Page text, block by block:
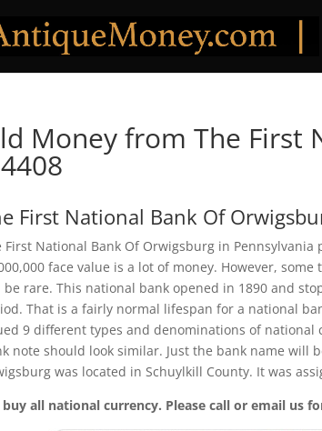
Money from The First
First National Bank Of
First National Bank Of Orwigsburg in
face value is a lot of money. However,
be rare. This national bank opened in 1890 and
That is a fairly normal lifespan for a national
9 different types and denominations of national
note should look similar. Just the bank name will
was located in Schuylkill County. It was
buy all national currency. Please call or email us